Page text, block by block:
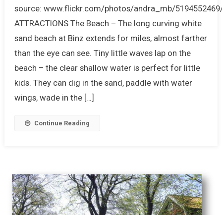
source: www.flickr.com/photos/andra_mb/
ATTRACTIONS The Beach – The long curving white
sand beach at Binz extends for miles, almost farther
than the eye can see. Tiny little waves lap on the
beach – the clear shallow water is perfect for little
kids. They can dig in the sand, paddle with water
wings, wade in the […]
Continue Reading